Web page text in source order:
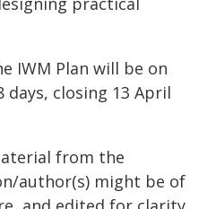
IWM Plan will be on
closing 13 April
from the
author(s) might be of